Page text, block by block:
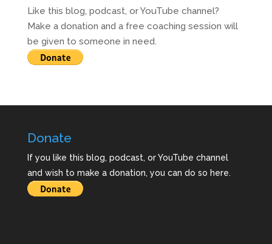
Like this blog, podcast, or YouTube channel?
Make a donation and a free coaching session will
be given to someone in need.
Donate
If you like this blog, podcast, or YouTube channel
and wish to make a donation, you can do so here.